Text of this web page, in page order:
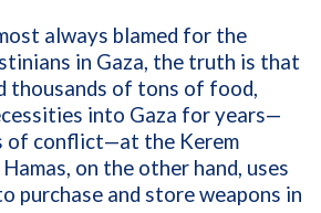
always blamed for the
in Gaza, the truth is that
thousands of tons of food,
into Gaza for years—
of conflict—at the Kerem
on the other hand, uses
purchase and store weapons in